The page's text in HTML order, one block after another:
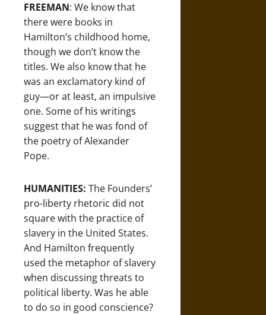
FREEMAN: We know that
there were books in
Hamilton’s childhood home,
though we don’t know the
titles. We also know that he
was an exclamatory kind of
guy—or at least, an impulsive
one. Some of his writings
suggest that he was fond of
the poetry of Alexander
Pope.
HUMANITIES: The Founders’
pro-liberty rhetoric did not
square with the practice of
slavery in the United States.
And Hamilton frequently
used the metaphor of slavery
when discussing threats to
political liberty. Was he able
to do so in good conscience?